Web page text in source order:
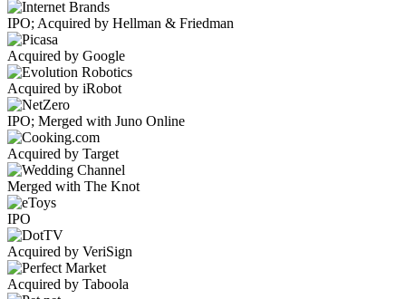
IPO; Acquired by Hellman & Friedman
Acquired by Google
Acquired by iRobot
IPO; Merged with Juno Online
Acquired by Target
Merged with The Knot
IPO
Acquired by VeriSign
Acquired by Taboola